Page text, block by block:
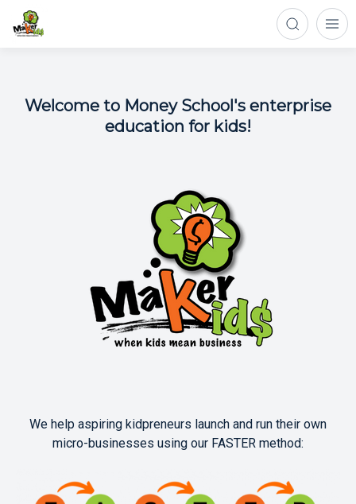
Welcome to Money School's enterprise
education for kids!
We help aspiring kidpreneurs launch and run their own
micro-businesses using our FASTER method: